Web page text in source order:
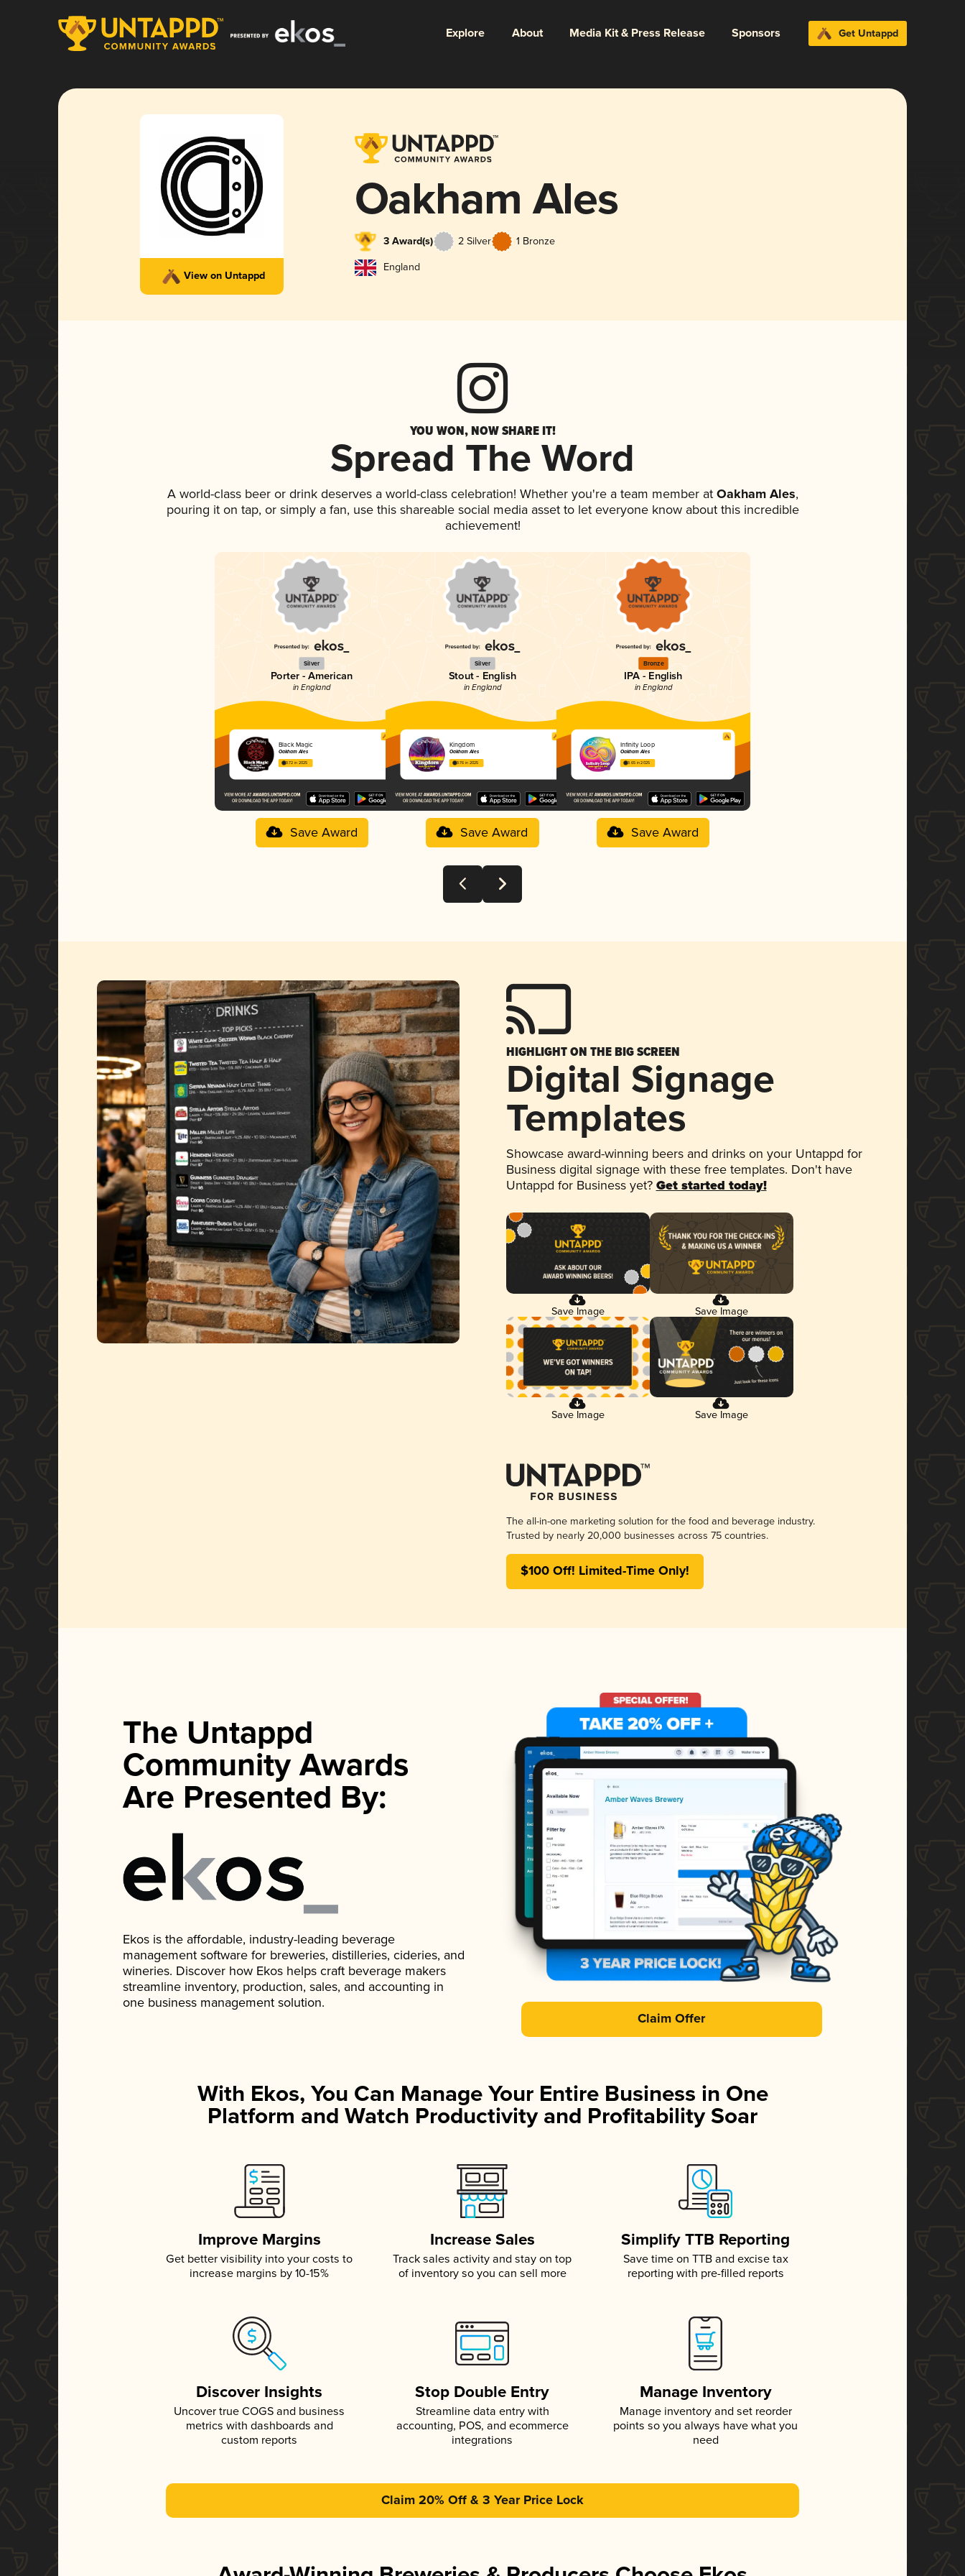
Explore About Media Kit & Press Release Sponsors Get Untappd
View on Untappd
Oakham Ales
3 Award(s) 2 Silver 1 Bronze
England
YOU WON, NOW SHARE IT!
Spread The Word
A world-class beer or drink deserves a world-class celebration! Whether you're a team member atOakham Ales,
pouring it on tap, or simply a fan, use this shareable social media asset to let everyone know about this incredible
achievement!
Silver
Porter - American
in England
Black Magic
Oakham Ales
3.72 in 2025
Save Award
Silver
Stout - English
in England
Kingdom
Oakham Ales
3.76 in 2025
Save Award
Bronze
IPA - English
in England
Infinity Loop
Oakham Ales
3.65 in 2025
Save Award
HIGHLIGHT ON THE BIG SCREEN
Digital Signage
Templates
Showcase award-winning beers and drinks on your Untappd for
Business digital signage with these free templates. Don't have
Untappd for Business yet? Get started today!
Save Image Save Image
Save Image Save Image
The all-in-one marketing solution for the food and beverage industry.
Trusted by nearly 20,000 businesses across 75 countries.
$100 Off! Limited-Time Only!
The Untappd
Community Awards
Are Presented By:
Ekos is the affordable, industry-leading beverage
management software for breweries, distilleries, cideries, and
wineries. Discover how Ekos helps craft beverage makers
streamline inventory, production, sales, and accounting in
one business management solution.
Claim Offer
With Ekos, You Can Manage Your Entire Business in One
Platform and Watch Productivity and Profitability Soar
Improve Margins
Get better visibility into your costs to
increase margins by 10-15%
Increase Sales
Track sales activity and stay on top
of inventory so you can sell more
Simplify TTB Reporting
Save time on TTB and excise tax
reporting with pre-filled reports
Discover Insights
Uncover true COGS and business
metrics with dashboards and
custom reports
Stop Double Entry
Streamline data entry with
accounting, POS, and ecommerce
integrations
Manage Inventory
Manage inventory and set reorder
points so you always have what you
need
Claim 20% Off & 3 Year Price Lock